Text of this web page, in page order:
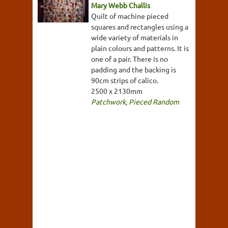
Mary Webb Challis
Quilt of machine pieced
squares and rectangles using a
wide variety of materials in
plain colours and patterns. It is
one of a pair. There is no
padding and the backing is
90cm strips of calico.
2500 x 2130mm
Patchwork, Pieced Random